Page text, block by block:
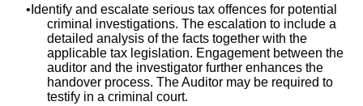
Identify and escalate serious tax offences for potential
criminal investigations. The escalation to include a
detailed analysis of the facts together with the
applicable tax legislation. Engagement between the
auditor and the investigator further enhances the
handover process. The Auditor may be required to
testify in a criminal court.